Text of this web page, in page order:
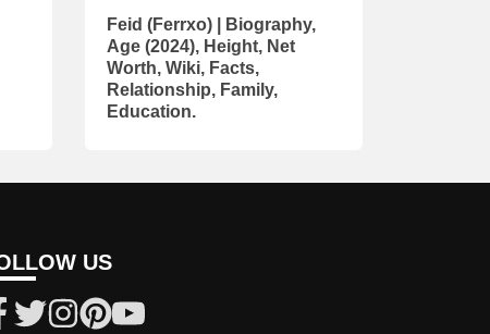
Feid (Ferrxo) | Biography,
Age (2024), Height, Net
Worth, Wiki, Facts,
Relationship, Family,
Education.
US